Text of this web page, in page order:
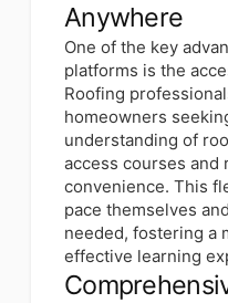
Anywhere
One of the key
platforms is the
Roofing
homeowners
understanding of
access courses and
convenience. This
pace themselves
needed, fostering a
effective learning